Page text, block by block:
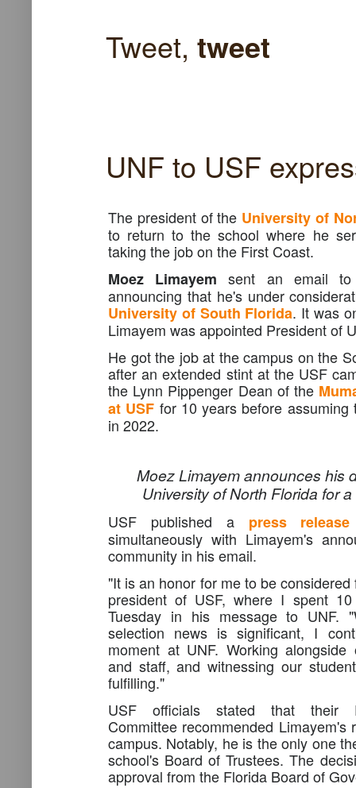
Tweet, tweet
UNF to USF
The president of the University of
to return to the school where he
taking the job on the First Coast.
Moez Limayem sent an email to
announcing that he's under
University of South Florida. It was
Limayem was appointed President of
He got the job at the campus on the
after an extended stint at the USF
the Lynn Pippenger Dean of the
at USF for 10 years before
in 2022.
Moez Limayem announces his
University of North Florida for
USF published a press release
simultaneously with Limayem's
community in his email.
"It is an honor for me to be
president of USF, where I spent
Tuesday in his message to UNF.
selection news is significant, I
moment at UNF. Working
and staff, and witnessing our
fulfilling."
USF officials stated that their
Committee recommended
campus. Notably, he is the only one
school's Board of Trustees. The
approval from the Florida Board of